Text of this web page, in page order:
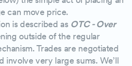
can move price.
is described as OTC - Over
outside of the regular
Trades are negotiated
involve very large sums. We’ll